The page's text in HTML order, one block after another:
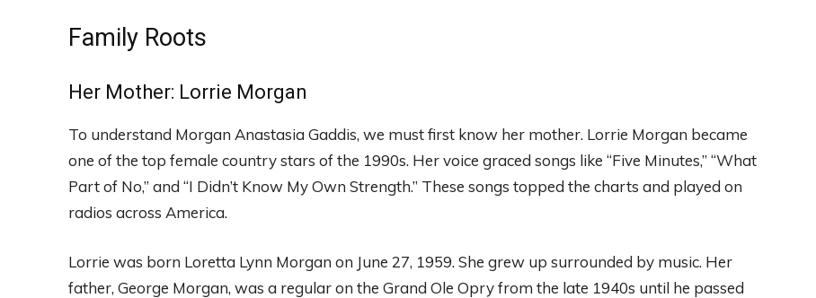
Family Roots
Her Mother: Lorrie Morgan
To understand Morgan Anastasia Gaddis, we must first know her mother. Lorrie Morgan became
one of the top female country stars of the 1990s. Her voice graced songs like “Five Minutes,” “What
Part of No,” and “I Didn’t Know My Own Strength.” These songs topped the charts and played on
radios across America.
Lorrie was born Loretta Lynn Morgan on June 27, 1959. She grew up surrounded by music. Her
father, George Morgan, was a regular on the Grand Ole Opry from the late 1940s until he passed